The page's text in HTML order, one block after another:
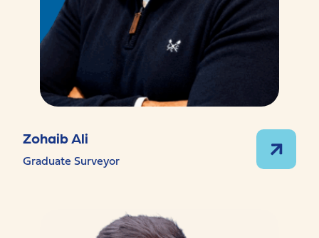
Zohaib Ali
Graduate Surveyor